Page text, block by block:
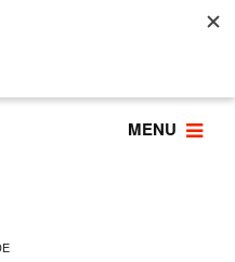
MENU